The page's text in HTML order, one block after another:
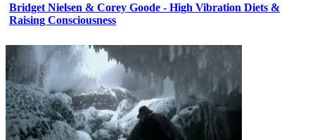
Bridget Nielsen & Corey Goode - High Vibration Diets &
Raising Consciousness